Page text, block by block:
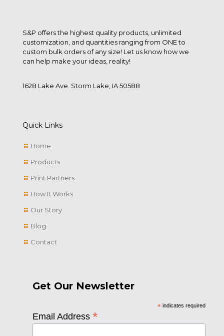
S&P offers the highest quality products, unlimited
customization, and quantities ranging from ONE to
custom bulk orders of any size! Let us know how we
can help make your ideas, reality!
1628 Lake Ave. Storm Lake, IA 50588
Quick Links
Home
Products
Print Partners
How It Works
Our Story
Blog
Contact
Get Our Newsletter
*indicates required
Email Address *